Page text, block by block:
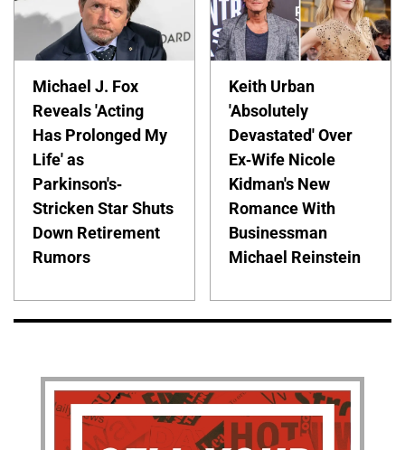
Michael J. Fox
Reveals 'Acting
Has Prolonged My
Life' as
Parkinson's-
Stricken Star Shuts
Down Retirement
Rumors
Keith Urban
'Absolutely
Devastated' Over
Ex-Wife Nicole
Kidman's New
Romance With
Businessman
Michael Reinstein